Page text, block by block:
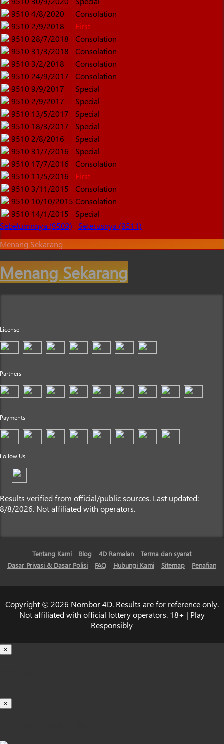
9510 4/8/2020
Consolation
9510 2/9/2018
First
9510 28/7/2018
Consolation
9510 31/3/2018
Consolation
9510 3/2/2018
Consolation
9510 24/9/2017
Consolation
9510 9/9/2017
Special
9510 2/9/2017
Special
9510 13/5/2017
Special
9510 18/3/2017
Special
9510 2/8/2016
Special
9510 31/7/2016
Special
9510 17/7/2016
Consolation
9510 11/5/2016
First
9510 3/11/2015
Consolation
9510 10/10/2015 Consolation
9510 14/1/2015
Special
Sebelumnnya (9509)
Seterusnya (9511)
Menang Sekarang
Menang Sekarang
License
Partners
Payments
Follow Us
Results verified from official/public sources. Last updated:
8/8/2026. Not affiliated with operators.
Tentang Kami Blog 4D Ramalan
Terma dan syarat
Dasar Privasi & Dasar Polisi
FAQ Hubungi Kami Sitemap Penafian
Copyright © 2026 Nombor 4D. Results are for reference only.
Not affiliated with official lottery operators. 18+ | Play
Responsibly
×
×